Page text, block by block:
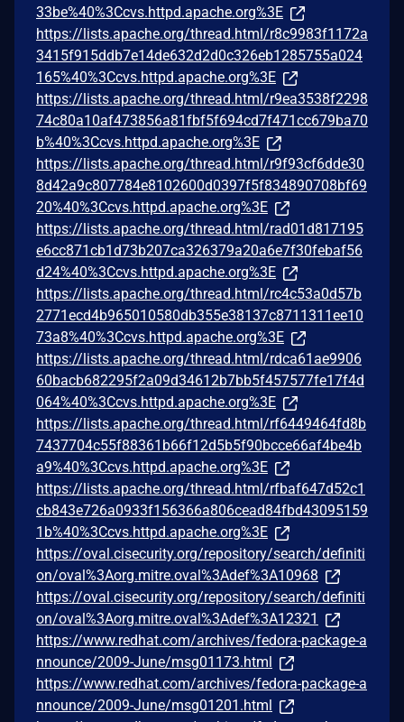
33be%40%3Ccvs.httpd.apache.org%3E
https://lists.apache.org/thread.html/r8c9983f1172a
3415f915ddb7e14de632d2d0c326eb1285755a024
165%40%3Ccvs.httpd.apache.org%3E
https://lists.apache.org/thread.html/r9ea3538f2298
74c80a10af473856a81fbf5f694cd7f471cc679ba70
b%40%3Ccvs.httpd.apache.org%3E
https://lists.apache.org/thread.html/r9f93cf6dde30
8d42a9c807784e8102600d0397f5f834890708bf69
20%40%3Ccvs.httpd.apache.org%3E
https://lists.apache.org/thread.html/rad01d817195
e6cc871cb1d73b207ca326379a20a6e7f30febaf56
d24%40%3Ccvs.httpd.apache.org%3E
https://lists.apache.org/thread.html/rc4c53a0d57b
2771ecd4b965010580db355e38137c8711311ee10
73a8%40%3Ccvs.httpd.apache.org%3E
https://lists.apache.org/thread.html/rdca61ae9906
60bacb682295f2a09d34612b7bb5f457577fe17f4d
064%40%3Ccvs.httpd.apache.org%3E
https://lists.apache.org/thread.html/rf6449464fd8b
7437704c55f88361b66f12d5b5f90bcce66af4be4b
a9%40%3Ccvs.httpd.apache.org%3E
https://lists.apache.org/thread.html/rfbaf647d52c1
cb843e726a0933f156366a806cead84fbd43095159
1b%40%3Ccvs.httpd.apache.org%3E
https://oval.cisecurity.org/repository/search/definiti
on/oval%3Aorg.mitre.oval%3Adef%3A10968
https://oval.cisecurity.org/repository/search/definiti
on/oval%3Aorg.mitre.oval%3Adef%3A12321
https://www.redhat.com/archives/fedora-package-a
nnounce/2009-June/msg01173.html
https://www.redhat.com/archives/fedora-package-a
nnounce/2009-June/msg01201.html